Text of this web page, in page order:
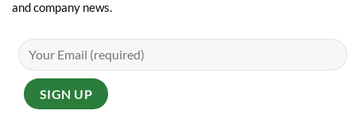
and company news.